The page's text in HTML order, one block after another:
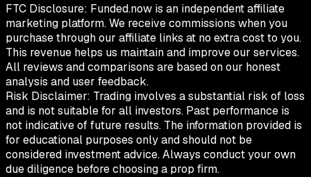
FTC Disclosure: Funded.now is an independent affiliate
marketing platform. We receive commissions when you
purchase through our affiliate links at no extra cost to you.
This revenue helps us maintain and improve our services.
All reviews and comparisons are based on our honest
analysis and user feedback.
Risk Disclaimer: Trading involves a substantial risk of loss
and is not suitable for all investors. Past performance is
not indicative of future results. The information provided is
for educational purposes only and should not be
considered investment advice. Always conduct your own
due diligence before choosing a prop firm.